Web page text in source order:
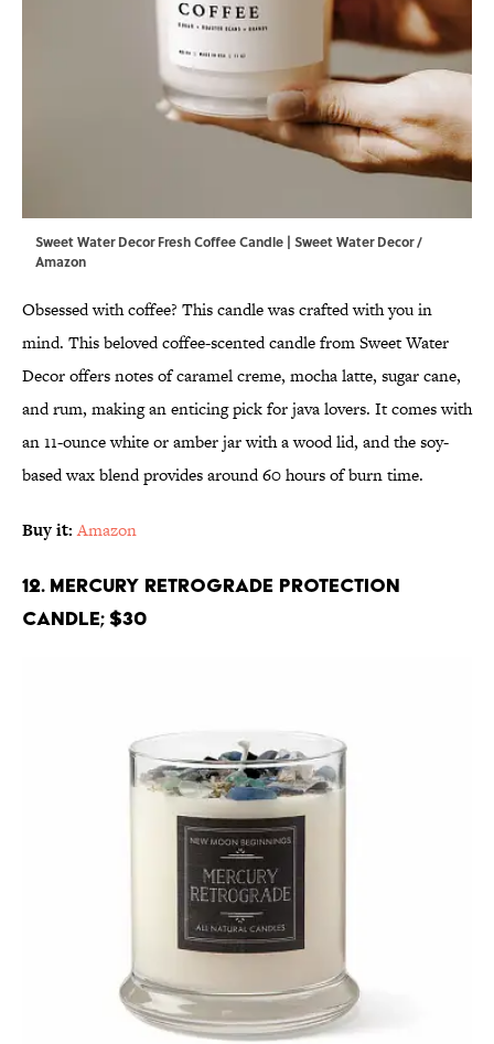
Sweet Water Decor Fresh Coffee Candle | Sweet Water Decor /
Amazon
Obsessed with coffee? This candle was crafted with you in
mind. This beloved coffee-scented candle from Sweet Water
Decor offers notes of caramel creme, mocha latte, sugar cane,
and rum, making an enticing pick for java lovers. It comes with
an 11-ounce white or amber jar with a wood lid, and the soy-
based wax blend provides around 60 hours of burn time.
Buy it: Amazon
12. Mercury Retrograde Protection
Candle; $30